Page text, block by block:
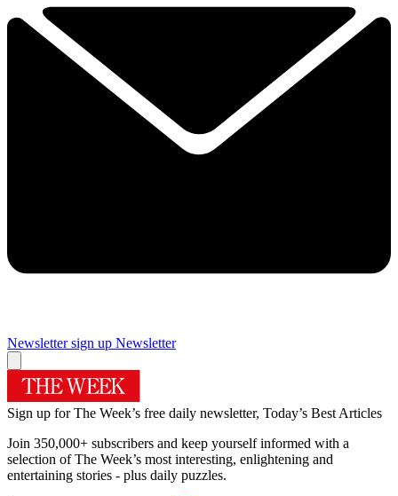
Newsletter sign up Newsletter
Sign up for The Week’s free daily newsletter, Today’s Best Articles
Join 350,000+ subscribers and keep yourself informed with a
selection of The Week’s most interesting, enlightening and
entertaining stories - plus daily puzzles.